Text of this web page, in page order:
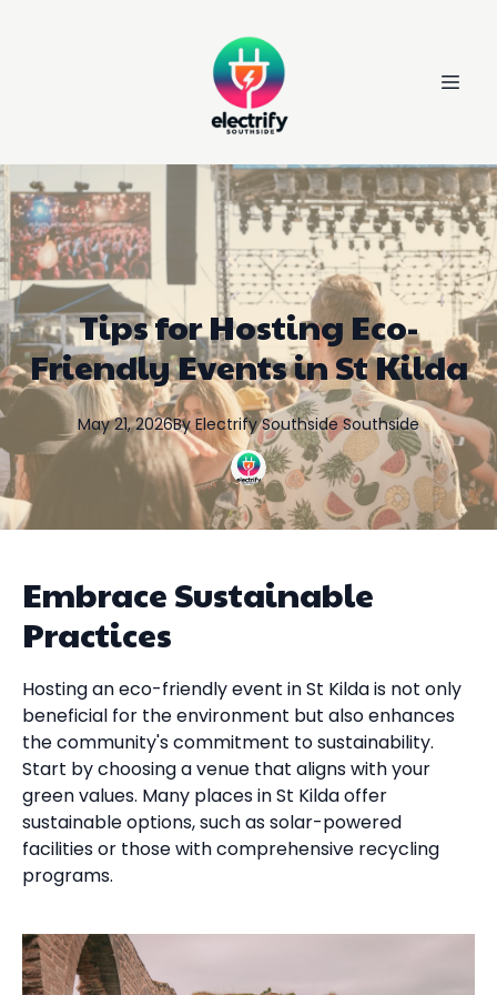
Tips for Hosting Eco-
Friendly Events in St Kilda
May 21, 2026By Electrify Southside Southside
Embrace Sustainable
Practices
Hosting an eco-friendly event in St Kilda is not only
beneficial for the environment but also enhances
the community's commitment to sustainability.
Start by choosing a venue that aligns with your
green values. Many places in St Kilda offer
sustainable options, such as solar-powered
facilities or those with comprehensive recycling
programs.